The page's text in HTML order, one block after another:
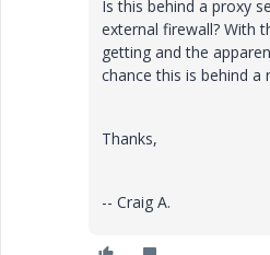
Is this behind a proxy
external firewall? With
getting and the
chance this is behind a
Thanks,
-- Craig A.